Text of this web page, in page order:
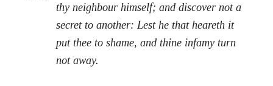
thy neighbour himself; and discover not a
secret to another: Lest he that heareth it
put thee to shame, and thine infamy turn
not away.